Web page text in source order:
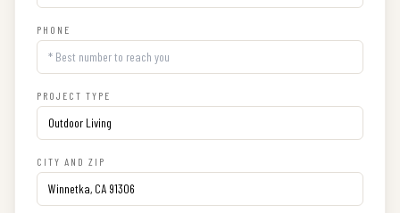
PHONE
PROJECT TYPE
CITY AND ZIP